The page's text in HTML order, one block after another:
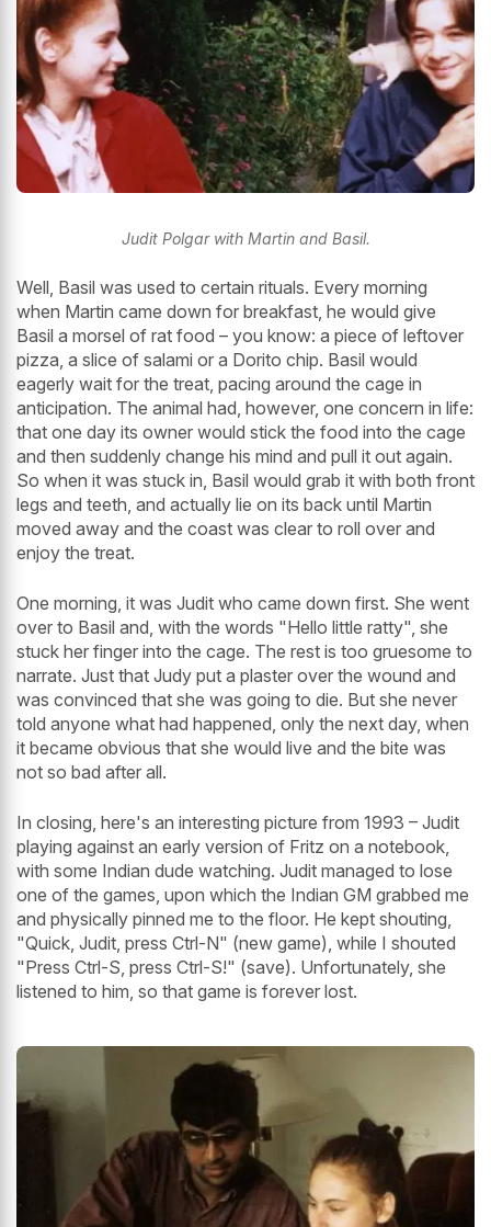
Judit Polgar with Martin and Basil.
Well, Basil was used to certain rituals. Every morning
when Martin came down for breakfast, he would give
Basil a morsel of rat food – you know: a piece of leftover
pizza, a slice of salami or a Dorito chip. Basil would
eagerly wait for the treat, pacing around the cage in
anticipation. The animal had, however, one concern in life:
that one day its owner would stick the food into the cage
and then suddenly change his mind and pull it out again.
So when it was stuck in, Basil would grab it with both front
legs and teeth, and actually lie on its back until Martin
moved away and the coast was clear to roll over and
enjoy the treat.
One morning, it was Judit who came down first. She went
over to Basil and, with the words "Hello little ratty", she
stuck her finger into the cage. The rest is too gruesome to
narrate. Just that Judy put a plaster over the wound and
was convinced that she was going to die. But she never
told anyone what had happened, only the next day, when
it became obvious that she would live and the bite was
not so bad after all.
In closing, here's an interesting picture from 1993 – Judit
playing against an early version of Fritz on a notebook,
with some Indian dude watching. Judit managed to lose
one of the games, upon which the Indian GM grabbed me
and physically pinned me to the floor. He kept shouting,
"Quick, Judit, press Ctrl-N" (new game), while I shouted
"Press Ctrl-S, press Ctrl-S!" (save). Unfortunately, she
listened to him, so that game is forever lost.